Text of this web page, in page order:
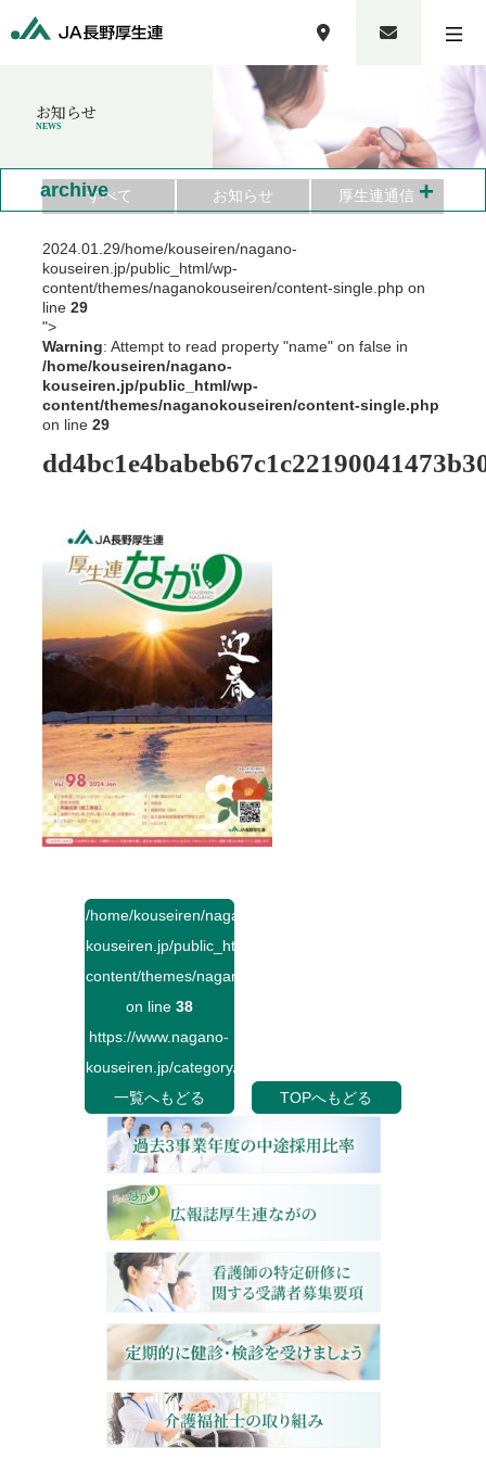
お知らせ
NEWS
すべて お知らせ 厚生連通信
2024.01.29/home/kouseiren/nagano-
kouseiren.jp/public_html/wp-
content/themes/naganokouseiren/content-single.php on
line 29
">
Warning: Attempt to read property "name" on false in
/home/kouseiren/nagano-
kouseiren.jp/public_html/wp-
content/themes/naganokouseiren/content-single.php
on line 29
archive +
/home/kouseiren/nagano-
kouseiren.jp/public_html/wp-
content/themes/naganokouseiren/single.php
on line 38
https://www.nagano-
kouseiren.jp/category/">
一覧へもどる
TOPへもどる